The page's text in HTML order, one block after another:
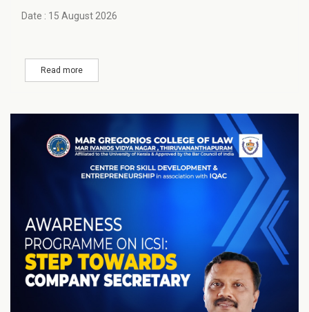
Date : 15 August 2026
Read more